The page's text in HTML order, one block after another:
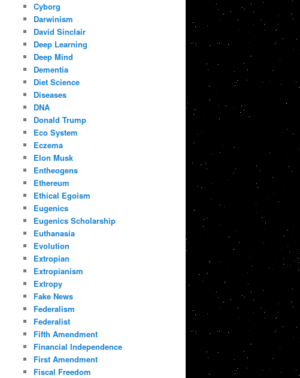
Cyborg
Darwinism
David Sinclair
Deep Learning
Deep Mind
Dementia
Diet Science
Diseases
DNA
Donald Trump
Eco System
Eczema
Elon Musk
Entheogens
Ethereum
Ethical Egoism
Eugenics
Eugenics Scholarship
Euthanasia
Evolution
Extropian
Extropianism
Extropy
Fake News
Federalism
Federalist
Fifth Amendment
Financial Independence
First Amendment
Fiscal Freedom